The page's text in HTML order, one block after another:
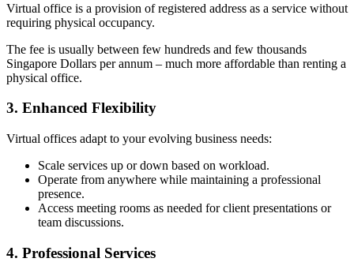
Virtual office is a provision of registered address as a service without
requiring physical occupancy.
The fee is usually between few hundreds and few thousands
Singapore Dollars per annum – much more affordable than renting a
physical office.
3. Enhanced Flexibility
Virtual offices adapt to your evolving business needs:
Scale services up or down based on workload.
Operate from anywhere while maintaining a professional
presence.
Access meeting rooms as needed for client presentations or
team discussions.
4. Professional Services